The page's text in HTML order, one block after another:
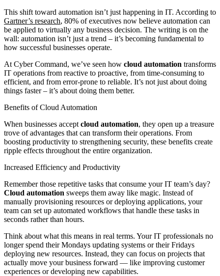
This shift toward automation isn’t just happening in IT. According to
Gartner’s research, 80% of executives now believe automation can
be applied to virtually any business decision. The writing is on the
wall: automation isn’t just a trend – it’s becoming fundamental to
how successful businesses operate.
At Cyber Command, we’ve seen how cloud automation transforms
IT operations from reactive to proactive, from time-consuming to
efficient, and from error-prone to reliable. It’s not just about doing
things faster – it’s about doing them better.
Benefits of Cloud Automation
When businesses accept cloud automation, they open up a treasure
trove of advantages that can transform their operations. From
boosting productivity to strengthening security, these benefits create
ripple effects throughout the entire organization.
Increased Efficiency and Productivity
Remember those repetitive tasks that consume your IT team’s day?
Cloud automation sweeps them away like magic. Instead of
manually provisioning resources or deploying applications, your
team can set up automated workflows that handle these tasks in
seconds rather than hours.
Think about what this means in real terms. Your IT professionals no
longer spend their Mondays updating systems or their Fridays
deploying new resources. Instead, they can focus on projects that
actually move your business forward — like improving customer
experiences or developing new capabilities.